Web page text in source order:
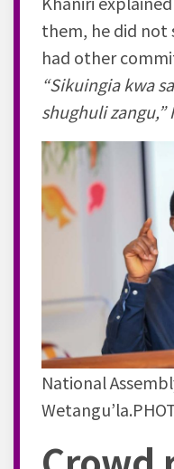
them, he did not
had other
“Sikuingia kwa
shughuli zangu,”
National